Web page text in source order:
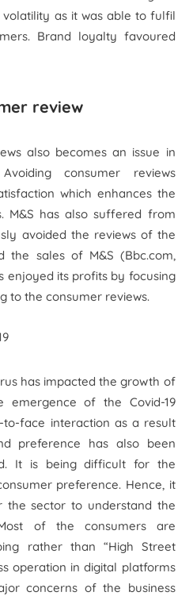
volatility as it was able to fulfil
Brand loyalty favoured
review
also becomes an issue in
consumer reviews
which enhances the
M&S has also suffered from
avoided the reviews of the
the sales of M&S (Bbc.com,
enjoyed its profits by focusing
to the consumer reviews.
has impacted the growth of
emergence of the Covid-19
face interaction as a result
preference has also been
It is being difficult for the
preference. Hence, it
the sector to understand the
of the consumers are
rather than “High Street
operation in digital platforms
concerns of the business